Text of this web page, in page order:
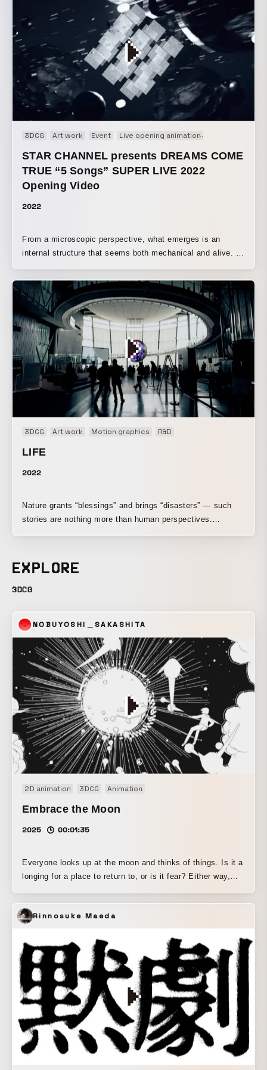
captivated by now, are brought to life through projection
mapping, wrapping Ikebukuro’s nights in a new glow and
inviting visitors on an inspiring journey. A projection
mapping event themed around anime content held in
Ikebukuro. Participated as the director. https://ikebukuro-
projectionmapping-anime.com/
3DCG Art work Event Live opening animation
STAR CHANNEL presents DREAMS COME
TRUE “5 Songs” SUPER LIVE 2022
Opening Video
2022
From a microscopic perspective, what emerges is an
internal structure that seems both mechanical and alive. A
beginning to operate according to a single logic. This is the
opening movie for a DREAMS COME TRUE live concert
held by STAR CHANNEL.
3DCG Art work Motion graphics R&D
LIFE
2022
Nature grants “blessings” and brings “disasters” — such
stories are nothing more than human perspectives.
connection of beautiful “life” that creates such a vast and
seemingly futile “nature” is confined within a sphere. The
exhibit of the newly reborn National Museum of Emerging
Science and Innovation. The video projected onto the 6-
meter-diameter spherical display has no seams vertically
or horizontally, and can be viewed from any position. We
were responsible for the project from planning and
composition through final production. *For screening
information, please contact the National Museum of
Emerging Science and Innovation.
EXPLORE
3DCG
NOBUYOSHI＿SAKASHITA
2D animation 3DCG Animation
Embrace the Moon
2025 00:01:35
Everyone looks up at the moon and thinks of things. Is it a
longing for a place to return to, or is it fear? Either way,
serenity to be found there.
Rinnosuke Maeda